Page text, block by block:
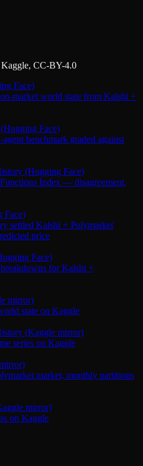
CC-BY-4.0
Face)
market world state from Kalshi +
Face)
benchmark graded against
(Hugging Face)
Index — disagreement,
Face)
settled Kalshi + Polymarket
price
Face)
for Kalshi +
mirror)
state on Kaggle
(Kaggle mirror)
series on Kaggle
market, monthly partitions
mirror)
on Kaggle